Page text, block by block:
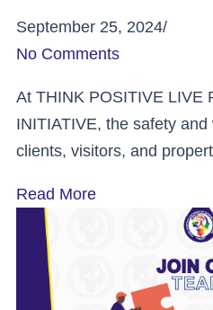
September 25, 2024/
No Comments
At THINK POSITIVE LIVE
INITIATIVE, the safety
clients, visitors, and
Read More